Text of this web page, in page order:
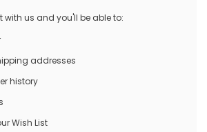
us and you'll be able to:
addresses
history
Wish List